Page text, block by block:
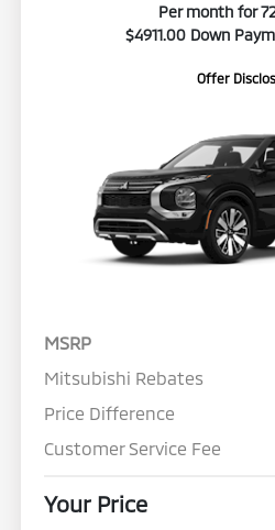
Per month for
$4911.00 Down
Offer
MSRP
Mitsubishi Rebates
Price Difference
Customer Service Fee
Your Price